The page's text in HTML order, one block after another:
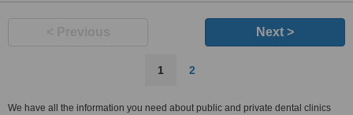
Next >
1 2
We have all the information you need about public and private dental clinics